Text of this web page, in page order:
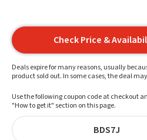
Check Price &
Deals expire for many reasons, usually
product sold out. In some cases, the deal
Use the following coupon code at checkout
"How to get it" section on this page.
BDS7J